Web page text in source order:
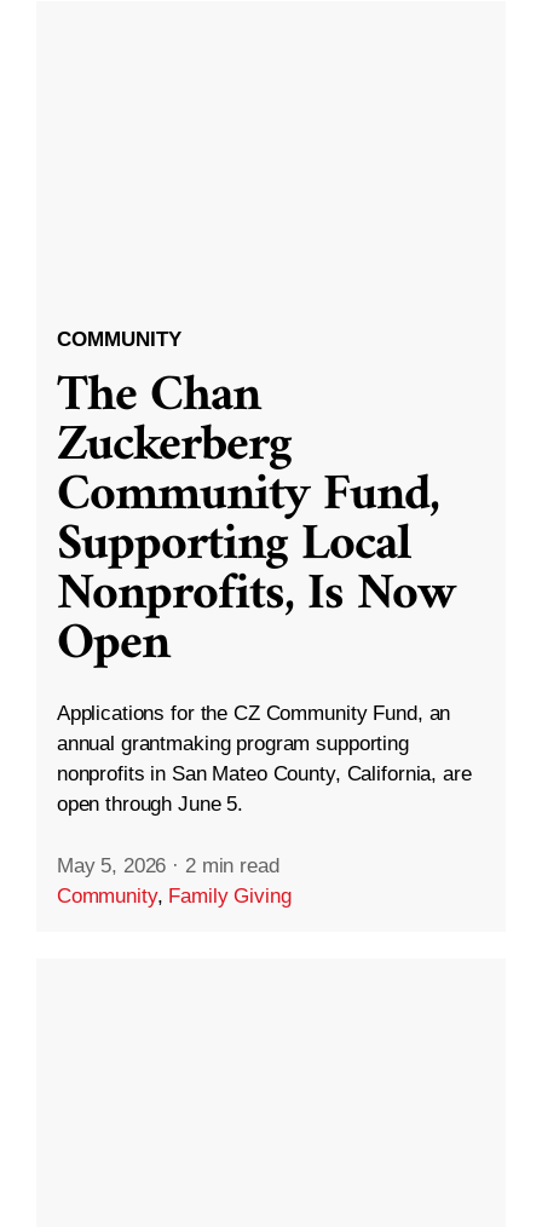
COMMUNITY
The Chan
Zuckerberg
Community Fund,
Supporting Local
Nonprofits, Is Now
Open
Applications for the CZ Community Fund, an
annual grantmaking program supporting
nonprofits in San Mateo County, California, are
open through June 5.
May 5, 2026 · 2 min read
Community, Family Giving